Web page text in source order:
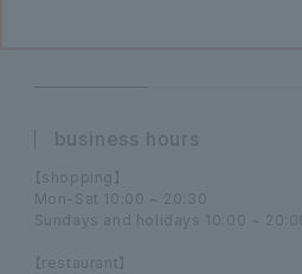
business hours
【shopping】
Mon-Sat 10:00 ~ 20:30
Sundays and holidays 10:00 ~ 20:00
【restaurant】